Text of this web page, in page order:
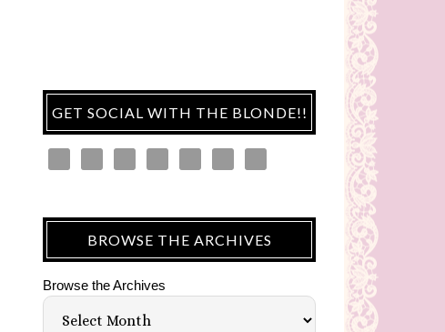
GET SOCIAL WITH THE BLONDE!!
BROWSE THE ARCHIVES
Browse the Archives